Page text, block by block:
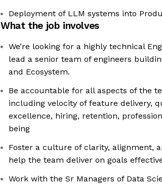
Deployment of LLM systems into
What the job involves
We’re looking for a highly technical
lead a senior team of engineers
and Ecosystem.
Be accountable for all aspects of the
including velocity of feature delivery,
excellence, hiring, retention,
being
Foster a culture of clarity, alignment,
help the team deliver on goals
Work with the Sr Managers of Data